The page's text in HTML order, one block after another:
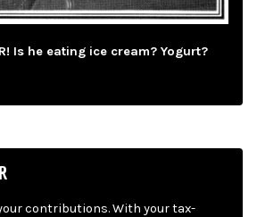
Is he eating ice cream? Yogurt?
contributions. With your tax-